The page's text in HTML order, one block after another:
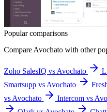
Popular comparisons
Compare Avochato with other
Zoho SalesIQ vs Avochato
Smartsupp vs Avochato
vs Avochato
Intercom vs